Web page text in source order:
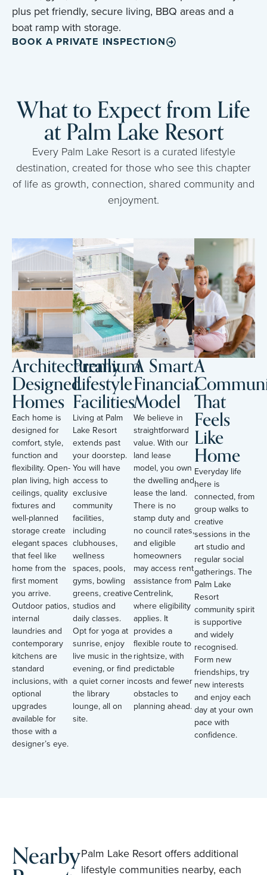
plus pet friendly, secure living, BBQ areas and a
boat ramp with storage.
BOOK A PRIVATE INSPECTION
What to Expect from Life
at Palm Lake Resort
Every Palm Lake Resort is a curated lifestyle
destination, created for those who see this chapter
of life as growth, connection, shared community and
enjoyment.
Architecturally
Designed
Homes
Each home is
designed for
comfort, style,
function and
flexibility. Open-
plan living, high
ceilings, quality
fixtures and
well-planned
storage create
elegant spaces
that feel like
home from the
first moment
you arrive.
Outdoor patios,
internal
laundries and
contemporary
kitchens are
standard
inclusions, with
optional
upgrades
available for
those with a
designer’s eye.
Premium
Lifestyle
Facilities
Living at Palm
Lake Resort
extends past
your doorstep.
You will have
access to
exclusive
community
facilities,
including
clubhouses,
wellness
spaces, pools,
gyms, bowling
greens, creative
studios and
daily classes.
Opt for yoga at
sunrise, enjoy
live music in the
evening, or find
a quiet corner in
the library
lounge, all on
site.
A Smart
Financial
Model
We believe in
straightforward
value. With our
land lease
model, you own
the dwelling and
lease the land.
There is no
stamp duty and
no council rates,
and eligible
homeowners
may access rent
assistance from
Centrelink,
where eligibility
applies. It
provides a
flexible route to
rightsize, with
predictable
costs and fewer
obstacles to
planning ahead.
A
That
Feels
Like
Home
Everyday life
here is
connected, from
group walks to
creative
sessions in the
art studio and
regular social
gatherings. The
Palm Lake
Resort
community spirit
is supportive
and widely
recognised.
Form new
friendships, try
new interests
and enjoy each
day at your own
pace with
confidence.
NearbyPalm Lake Resort offers additional
lifestyle communities nearby, each